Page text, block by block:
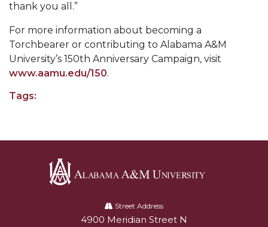
AAMU President Offers Solution to Current
Unrest
A Third of Popular B'ham Sextuplets A&M
Bound
Scholarships Offered to Incoming Freshman
Students
Alum, Conductor Earns Telly Awards for
Documentary
thank you all.”
For more information about becoming a
Torchbearer or contributing to Alabama A&M
University’s 150th Anniversary Campaign, visit
www.aamu.edu/150.
Tags:
University
Street Address
Alabam A&M University
4900 Meridian Street N